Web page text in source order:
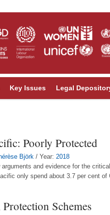
Key Issues Legal
Poorly Protected
Björk / Year: 2018
and evidence for the
only spend about 3.7 per cent of
Schemes